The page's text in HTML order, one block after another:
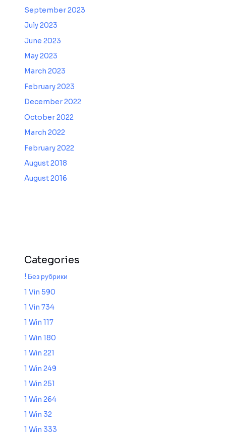
September 2023
July 2023
June 2023
May 2023
March 2023
February 2023
December 2022
October 2022
March 2022
February 2022
August 2018
August 2016
Categories
! Без рубрики
1 Vin 590
1 Vin 734
1 Win 117
1 Win 180
1 Win 221
1 Win 249
1 Win 251
1 Win 264
1 Win 32
1 Win 333